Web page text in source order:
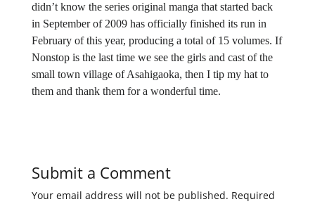
didn’t know the series original manga that started back
in September of 2009 has officially finished its run in
February of this year, producing a total of 15 volumes. If
Nonstop is the last time we see the girls and cast of the
small town village of Asahigaoka, then I tip my hat to
them and thank them for a wonderful time.
Submit a Comment
Your email address will not be published. Required